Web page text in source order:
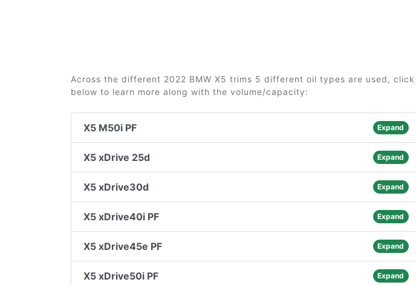
Across the different 2022 BMW X5 trims 5 different oil types are used, click
below to learn more along with the volume/capacity:
X5 M50i PF Expand
X5 xDrive 25d Expand
X5 xDrive30d Expand
X5 xDrive40i PF Expand
X5 xDrive45e PF Expand
X5 xDrive50i PF Expand